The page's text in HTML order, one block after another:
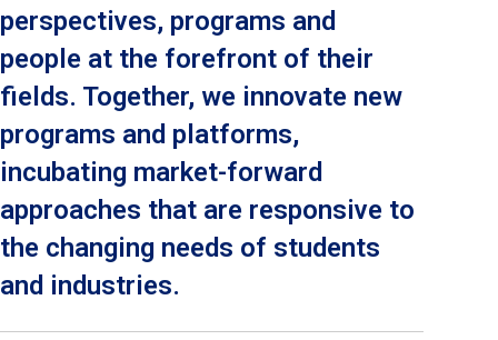
perspectives, programs and
people at the forefront of their
fields. Together, we innovate new
programs and platforms,
incubating market-forward
approaches that are responsive to
the changing needs of students
and industries.